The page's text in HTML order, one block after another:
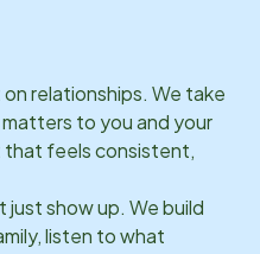
relationships. We take
to you and your
feels consistent,
just show up. We build
listen to what